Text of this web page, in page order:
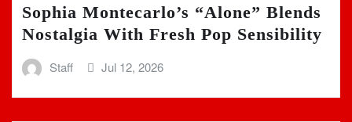
Sophia Montecarlo’s “Alone” Blends
Nostalgia With Fresh Pop Sensibility
Staff Jul 12, 2026